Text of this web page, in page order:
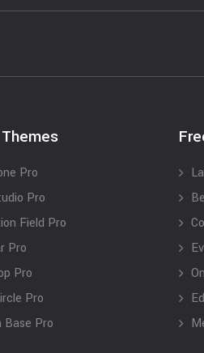
Pro
Pro
Field Pro
Pro
Pro
Pro
Base Pro